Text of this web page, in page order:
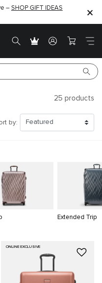
– SHOP GIFT IDEAS
25 products
by:
Extended Trip
ONLINE EXCLUSIVE